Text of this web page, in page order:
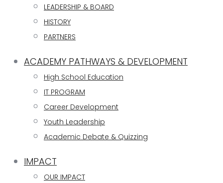
LEADERSHIP & BOARD
HISTORY
PARTNERS
ACADEMY PATHWAYS & DEVELOPMENT
High School Education
IT PROGRAM
Career Development
Youth Leadership
Academic Debate & Quizzing
IMPACT
OUR IMPACT